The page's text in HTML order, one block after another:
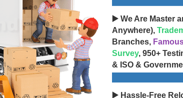
▶️ We Are Master
Anywhere),
Branches,
Survey, 950+
& ISO &
▶️ Hassle-Free